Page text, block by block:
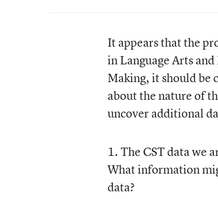
It appears that the
in Language Arts
Making, it should be
about the nature of
uncover additional
1. The CST data we
What information
data?